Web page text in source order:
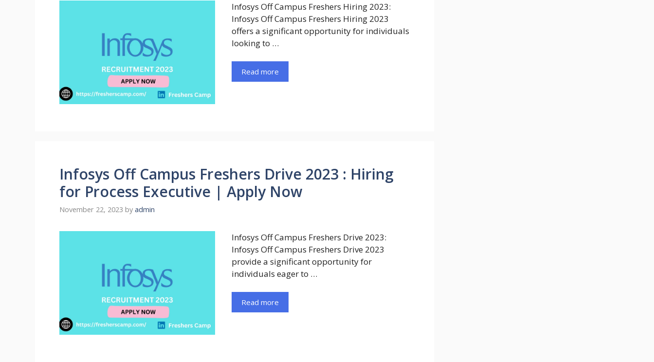
Infosys Off Campus Freshers Hiring 2023:
Infosys Off Campus Freshers Hiring 2023
offers a significant opportunity for individuals
looking to …
Read more
Infosys Off Campus Freshers Drive 2023 : Hiring
for Process Executive | Apply Now
November 22, 2023 by admin
Infosys Off Campus Freshers Drive 2023:
Infosys Off Campus Freshers Drive 2023
provide a significant opportunity for
individuals eager to …
Read more